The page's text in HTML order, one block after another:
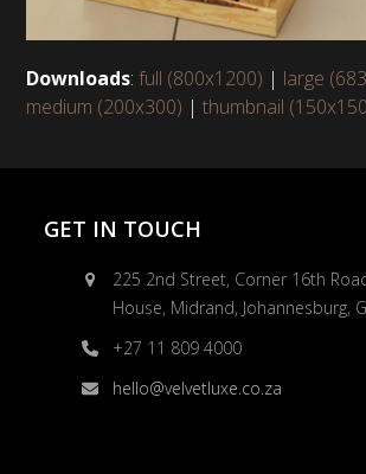
Downloads:full (800x1200) | large
medium (200x300) |thumbnail
GET IN TOUCH
225 2nd Street, Corner 16th
House, Midrand, Johannesburg,
+27 11 809 4000
hello@velvetluxe.co.za